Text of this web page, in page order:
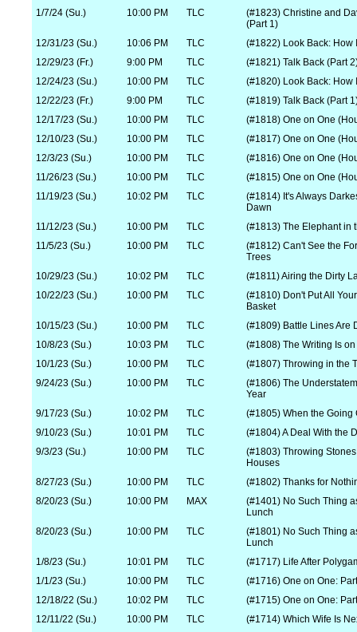
1/7/24 (Su.)
10:00 PM TLC
(#1823) Christine and
(Part 1)
12/31/23 (Su.)
10:06 PM TLC
(#1822) Look Back: How
12/29/23 (Fr.)
9:00 PM TLC
(#1821) Talk Back (Part
12/24/23 (Su.)
10:00 PM TLC
(#1820) Look Back: How
12/22/23 (Fr.)
9:00 PM TLC
(#1819) Talk Back (Part
12/17/23 (Su.)
10:00 PM TLC
(#1818) One on One
12/10/23 (Su.)
10:00 PM TLC
(#1817) One on One
12/3/23 (Su.)
10:00 PM TLC
(#1816) One on One
11/26/23 (Su.)
10:00 PM TLC
(#1815) One on One
11/19/23 (Su.)
10:02 PM TLC
(#1814) It's Always
Dawn
11/12/23 (Su.)
10:00 PM TLC
(#1813) The Elephant in
11/5/23 (Su.)
10:00 PM TLC
(#1812) Can't See the
Trees
10/29/23 (Su.)
10:02 PM TLC
(#1811) Airing the Dirty
10/22/23 (Su.)
10:00 PM TLC
(#1810) Don't Put All
Basket
10/15/23 (Su.)
10:00 PM TLC
(#1809) Battle Lines Are
10/8/23 (Su.)
10:03 PM TLC
(#1808) The Writing Is
10/1/23 (Su.)
10:00 PM TLC
(#1807) Throwing in the
9/24/23 (Su.)
10:00 PM TLC
(#1806) The
Year
9/17/23 (Su.)
10:02 PM TLC
(#1805) When the Going
9/10/23 (Su.)
10:01 PM TLC
(#1804) A Deal With the
9/3/23 (Su.)
10:00 PM TLC
(#1803) Throwing
Houses
8/27/23 (Su.)
10:00 PM TLC
(#1802) Thanks for
8/20/23 (Su.)
10:00 PM MAX
(#1401) No Such Thing
Lunch
8/20/23 (Su.)
10:00 PM TLC
(#1801) No Such Thing
Lunch
1/8/23 (Su.)
10:01 PM TLC
(#1717) Life After
1/1/23 (Su.)
10:00 PM TLC
(#1716) One on One:
12/18/22 (Su.)
10:02 PM TLC
(#1715) One on One:
12/11/22 (Su.)
10:00 PM TLC
(#1714) Which Wife Is